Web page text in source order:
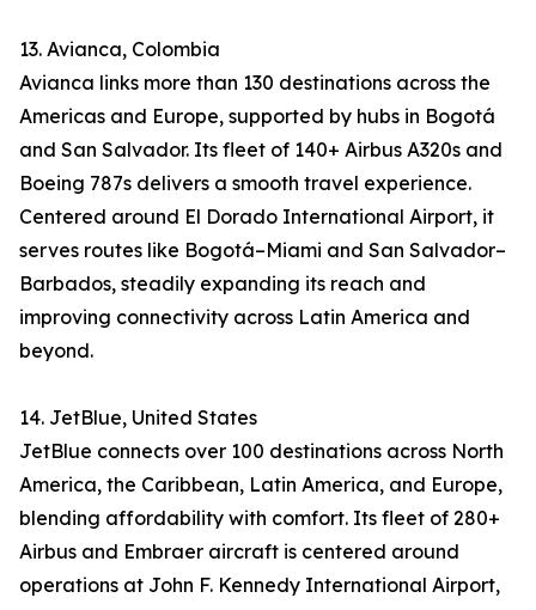
13. Avianca, Colombia
Avianca links more than 130 destinations across the
Americas and Europe, supported by hubs in Bogotá
and San Salvador. Its fleet of 140+ Airbus A320s and
Boeing 787s delivers a smooth travel experience.
Centered around El Dorado International Airport, it
serves routes like Bogotá–Miami and San Salvador–
Barbados, steadily expanding its reach and
improving connectivity across Latin America and
beyond.
14. JetBlue, United States
JetBlue connects over 100 destinations across North
America, the Caribbean, Latin America, and Europe,
blending affordability with comfort. Its fleet of 280+
Airbus and Embraer aircraft is centered around
operations at John F. Kennedy International Airport,